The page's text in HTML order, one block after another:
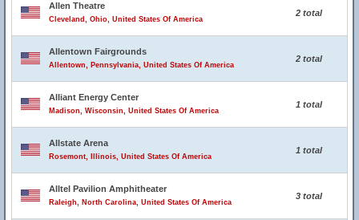
Allen Theatre
Cleveland, Ohio, United States Of America
2 total
Allentown Fairgrounds
Allentown, Pennsylvania, United States Of America
2 total
Alliant Energy Center
Madison, Wisconsin, United States Of America
1 total
Allstate Arena
Rosemont, Illinois, United States Of America
1 total
Alltel Pavilion Amphitheater
Raleigh, North Carolina, United States Of America
3 total